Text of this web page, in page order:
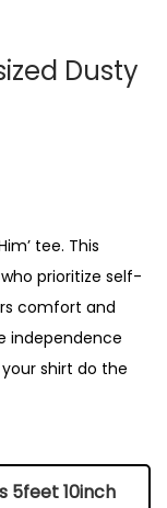
Dusty
tee. This
prioritize self-
comfort and
independence
shirt do the
5feet 10inch